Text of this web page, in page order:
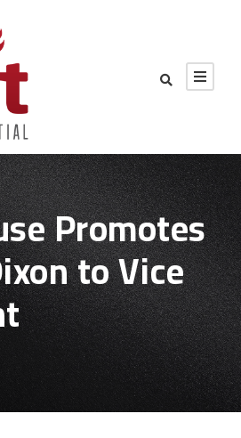
Promotes
to Vice